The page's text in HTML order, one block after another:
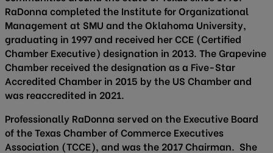
RaDonna completed the Institute for Organizational
Management at SMU and the Oklahoma University,
graduating in 1997 and received her CCE (Certified
Chamber Executive) designation in 2013. The Grapevine
Chamber received the designation as a Five-Star
Accredited Chamber in 2015 by the US Chamber and
was reaccredited in 2021.
Professionally RaDonna served on the Executive Board
of the Texas Chamber of Commerce Executives
Association (TCCE), and was the 2017 Chairman. She